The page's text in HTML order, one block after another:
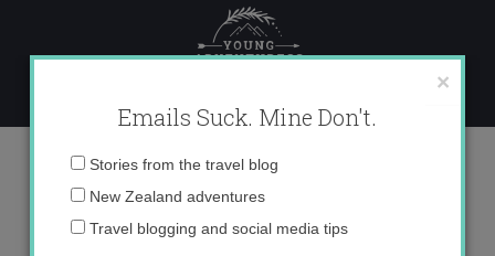
content
IMG_0074 copy 3
×
Emails Suck. Mine Don't.
Email
Stories from the travel blog
New Zealand adventures
Travel blogging and social media tips